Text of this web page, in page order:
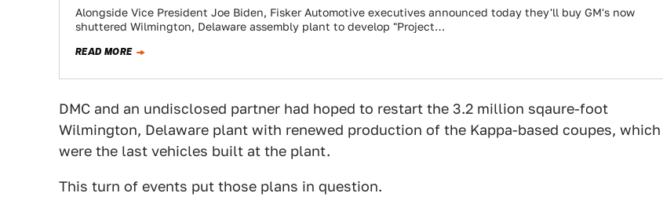
Alongside Vice President Joe Biden, Fisker Automotive executives announced today they'll buy GM's now
shuttered Wilmington, Delaware assembly plant to develop "Project…
READ MORE
DMC and an undisclosed partner had hoped to restart the 3.2 million sqaure-foot
Wilmington, Delaware plant with renewed production of the Kappa-based coupes, which
were the last vehicles built at the plant.
This turn of events put those plans in question.